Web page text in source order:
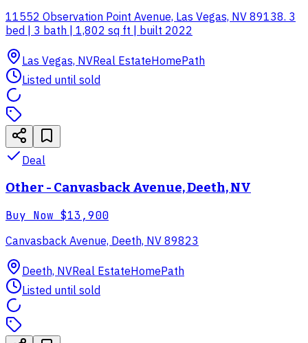
11552 Observation Point Avenue, Las Vegas, NV 89138. 3
bed | 3 bath | 1,802 sq ft | built 2022
Las Vegas, NVReal EstateHomePath
Listed until sold
Deal
Other - Canvasback Avenue, Deeth, NV
Buy Now $13,900
Canvasback Avenue, Deeth, NV 89823
Deeth, NVReal EstateHomePath
Listed until sold